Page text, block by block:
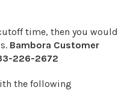
time, then you would
Bambora Customer
226-2672
the following